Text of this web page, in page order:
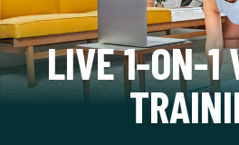
LIVE 1-ON-1